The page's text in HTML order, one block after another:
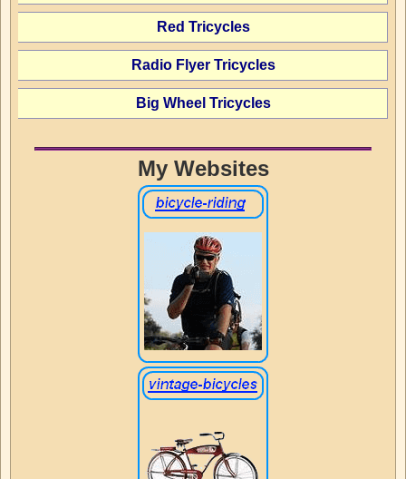
Red Tricycles
Radio Flyer Tricycles
Big Wheel Tricycles
My Websites